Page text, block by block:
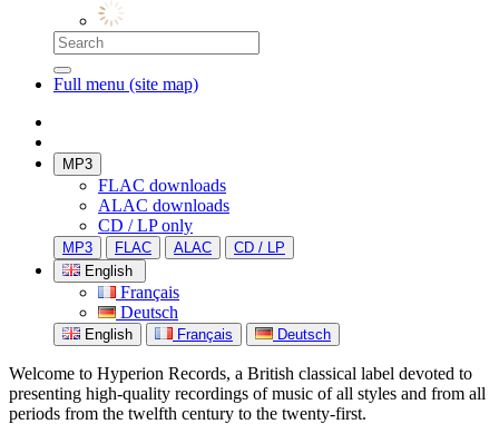
Full menu (site map)
MP3
FLAC downloads
ALAC downloads
CD / LP only
MP3 FLAC ALAC
CD / LP
English
Français
Deutsch
English Français Deutsch
Welcome to Hyperion Records, a British classical label devoted to
presenting high-quality recordings of music of all styles and from all
periods from the twelfth century to the twenty-first.